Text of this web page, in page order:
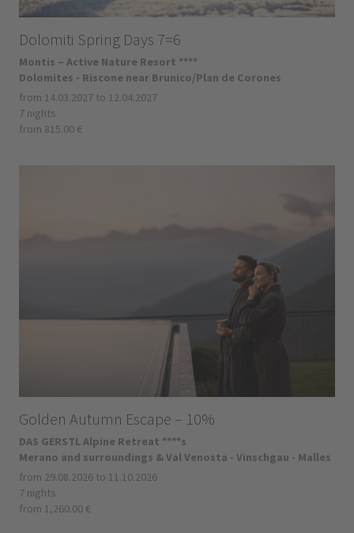
Dolomiti Spring Days 7=6
Montis – Active Nature Resort ****
Dolomites - Riscone near Brunico/Plan de Corones
from 14.03.2027 to 12.04.2027
7 nights
from 815.00 €
Golden Autumn Escape – 10%
DAS GERSTL Alpine Retreat ****s
Merano and surroundings & Val Venosta - Vinschgau - Malles
from 29.08.2026 to 11.10.2026
7 nights
from 1,260.00 €